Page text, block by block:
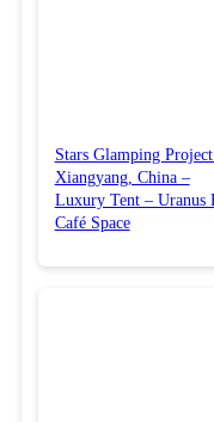
Stars Glamping
Xiangyang, China –
Luxury Tent – Uranus
Café Space